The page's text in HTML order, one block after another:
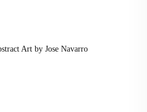
Art by Jose Navarro